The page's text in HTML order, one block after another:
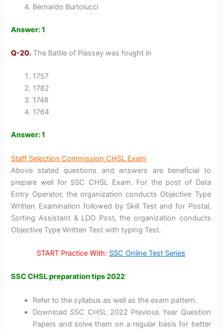
Bernardo Burtolucci
Answer: 1
Q-20. The Battle of Plassey was fought in
1757
1782
1748
1764
Answer: 1
Staff Selection Commission CHSL Exam
Above stated questions and answers are beneficial to
prepare well for SSC CHSL Exam. For the post of Data
Entry Operator, the organization conducts Objective Type
Written Examination followed by Skill Test and for Postal,
Sorting Assistant & LDO Post, the organization conducts
Objective Type Written Test with typing Test.
START Practice With: SSC Online Test Series
SSC CHSL preparation tips 2022
Refer to the syllabus as well as the exam pattern.
Download SSC CHSL 2022 Previous Year Question
Papers and solve them on a regular basis for better